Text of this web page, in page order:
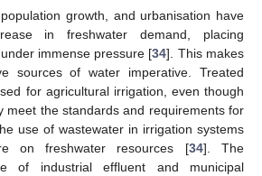
growth, and urbanisation have
in freshwater demand, placing
immense pressure [34]. This makes
sources of water imperative. Treated
for agricultural irrigation, even though
meet the standards and requirements for
use of wastewater in irrigation systems
on freshwater resources [34]. The
of industrial effluent and municipal